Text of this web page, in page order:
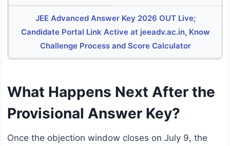
JEE Advanced Answer Key 2026 OUT Live;
Candidate Portal Link Active at jeeadv.ac.in, Know
Challenge Process and Score Calculator
What Happens Next After the
Provisional Answer Key?
Once the objection window closes on July 9, the